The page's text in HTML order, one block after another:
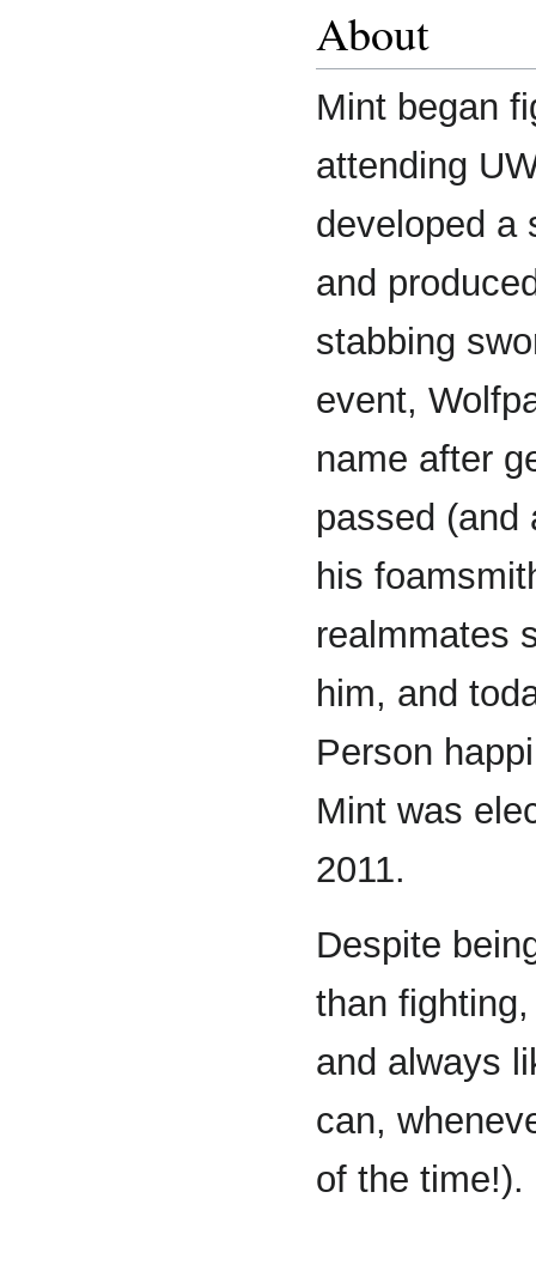
About
Mint began
attending
developed a
and
stabbing
event,
name after
passed (and
his
realmmates
him, and
Person
Mint was
2011.
Despite
than
and always
can,
of the time!).